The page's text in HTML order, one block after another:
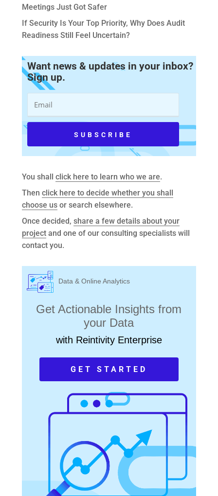
Meetings Just Got Safer
If Security Is Your Top Priority, Why Does Audit
Readiness Still Feel Uncertain?
Want news & updates in your inbox?
Sign up.
You shall click here to learn who we are.
Then click here to decide whether you shall
choose usor search elsewhere.
Once decided, share a few details about your
projectand one of our consulting specialists will
contact you.
Data & Online Analytics
Get Actionable Insights from
your Data
with Reintivity Enterprise
GET STARTED